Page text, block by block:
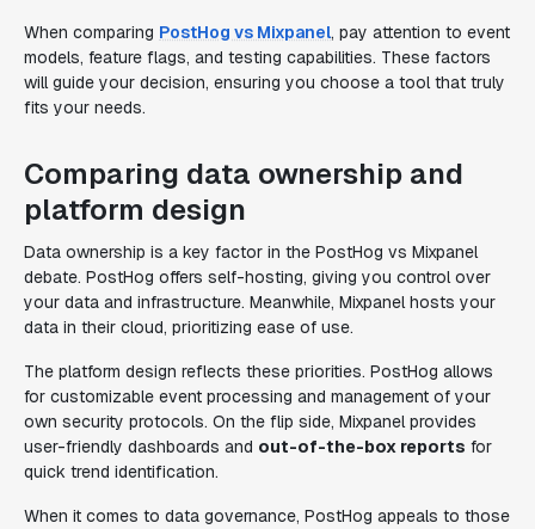
When comparing PostHog vs Mixpanel, pay attention to event
models, feature flags, and testing capabilities. These factors
will guide your decision, ensuring you choose a tool that truly
fits your needs.
Comparing data ownership and
platform design
Data ownership is a key factor in the PostHog vs Mixpanel
debate. PostHog offers self-hosting, giving you control over
your data and infrastructure. Meanwhile, Mixpanel hosts your
data in their cloud, prioritizing ease of use.
The platform design reflects these priorities. PostHog allows
for customizable event processing and management of your
own security protocols. On the flip side, Mixpanel provides
user-friendly dashboards and out-of-the-box reports for
quick trend identification.
When it comes to data governance, PostHog appeals to those